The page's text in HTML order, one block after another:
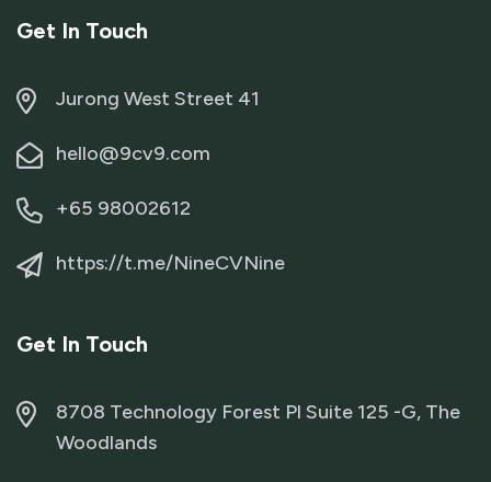
Get In Touch
Jurong West Street 41
hello@9cv9.com
+65 98002612
https://t.me/NineCVNine
Get In Touch
8708 Technology Forest Pl Suite 125 -G, The
Woodlands